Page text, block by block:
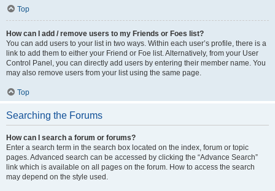
Top
How can I add / remove users to my Friends or Foes list?
You can add users to your list in two ways. Within each user’s profile, there is a
link to add them to either your Friend or Foe list. Alternatively, from your User
Control Panel, you can directly add users by entering their member name. You
may also remove users from your list using the same page.
Top
Searching the Forums
How can I search a forum or forums?
Enter a search term in the search box located on the index, forum or topic
pages. Advanced search can be accessed by clicking the “Advance Search”
link which is available on all pages on the forum. How to access the search
may depend on the style used.